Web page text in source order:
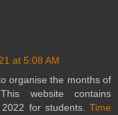
at 5:08 AM
organise the months of
website contains
for students. Time